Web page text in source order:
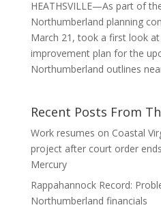
HEATHSVILLE—As part of
Northumberland planning
March 21, took a first look
improvement plan for the
Northumberland outlines
Recent Posts From
Work resumes on Coastal
project after court order
Mercury
Rappahannock Record:
Northumberland financials